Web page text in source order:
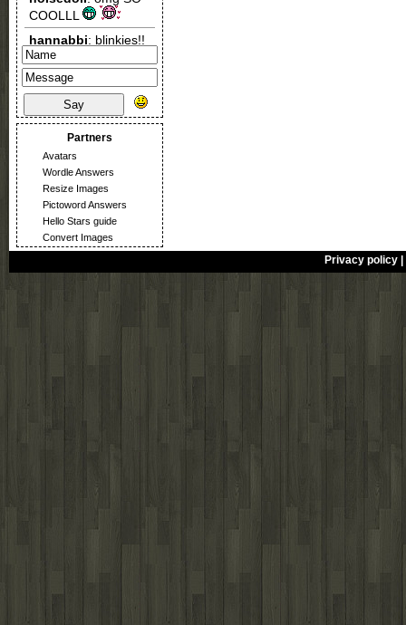
Say
Partners
Avatars
Wordle Answers
Resize Images
Pictoword Answers
Hello Stars guide
Convert Images
Privacy policy|